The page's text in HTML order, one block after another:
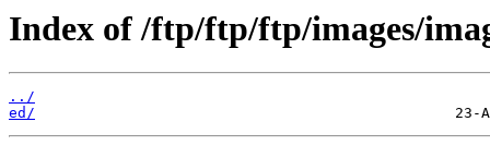
Index of /ftp/ftp/ftp/images/
../
ed/